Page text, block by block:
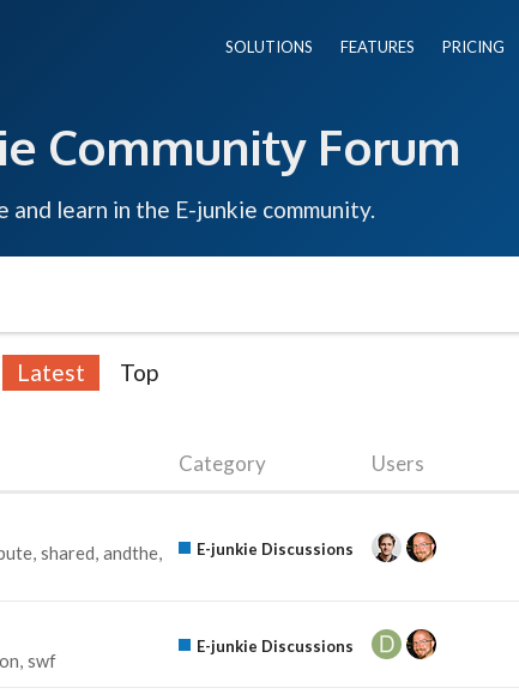
SOLUTIONS FEATURES PRICING
Community Forum
and learn in the E-junkie community.
Latest Top
Category Users
shared andthe
E-junkie Discussions
swf
E-junkie Discussions